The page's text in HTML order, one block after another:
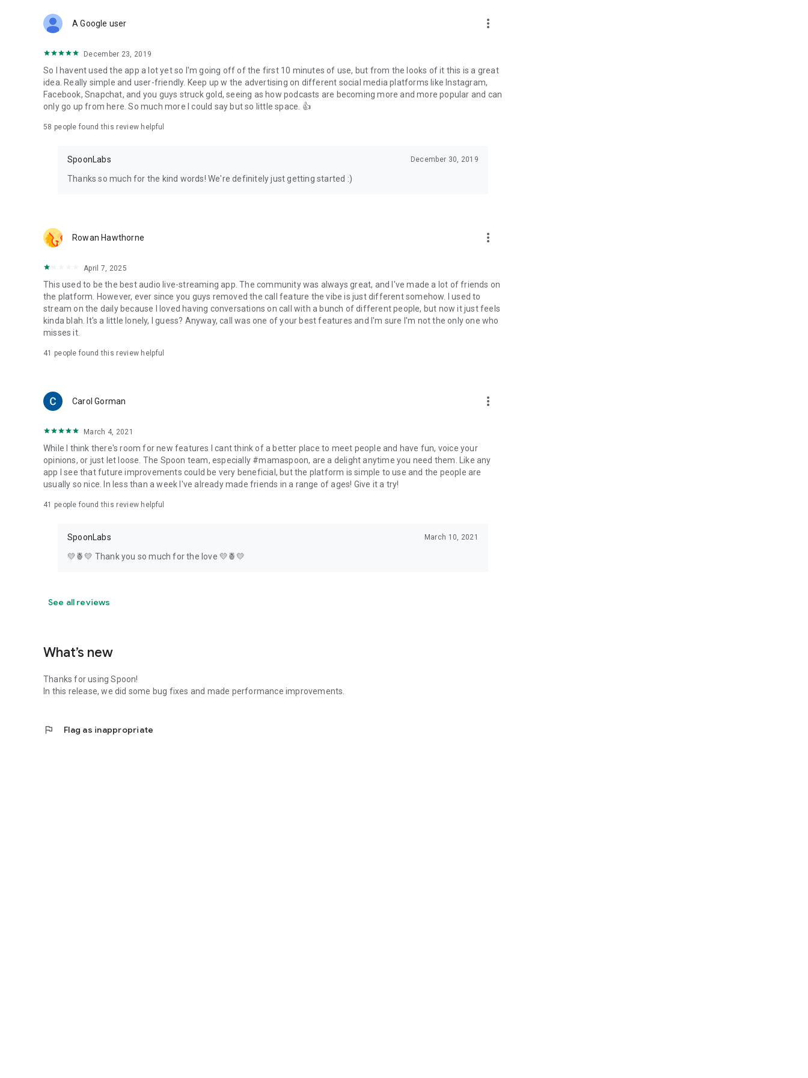
Forget Wizz, Yubo, and Bigo Live - it’s time to hop on Spoon!
A Google user more_vert
December 23, 2019
So I havent used the app a lot yet so I'm going off of the first 10 minutes of use, but from the looks of it this is a great
idea. Really simple and user-friendly. Keep up w the advertising on different social media platforms like Instagram,
Facebook, Snapchat, and you guys struck gold, seeing as how podcasts are becoming more and more popular and can
only go up from here. So much more I could say but so little space. 👍
58 people found this review helpful
SpoonLabs December 30, 2019
Thanks so much for the kind words! We're definitely just getting started :)
Rowan Hawthorne more_vert
April 7, 2025
This used to be the best audio live-streaming app. The community was always great, and I've made a lot of friends on
the platform. However, ever since you guys removed the call feature the vibe is just different somehow. I used to
stream on the daily because I loved having conversations on call with a bunch of different people, but now it just feels
kinda blah. It's a little lonely, I guess? Anyway, call was one of your best features and I'm sure I'm not the only one who
misses it.
41 people found this review helpful
Carol Gorman more_vert
March 4, 2021
While I think there's room for new features I cant think of a better place to meet people and have fun, voice your
opinions, or just let loose. The Spoon team, especially #mamaspoon, are a delight anytime you need them. Like any
app I see that future improvements could be very beneficial, but the platform is simple to use and the people are
usually so nice. In less than a week I've already made friends in a range of ages! Give it a try!
41 people found this review helpful
SpoonLabs March 10, 2021
💛🍍💛 Thank you so much for the love 💛🍍💛
See all reviews
What’s new
Thanks for using Spoon!
In this release, we did some bug fixes and made performance improvements.
flag Flag as inappropriate